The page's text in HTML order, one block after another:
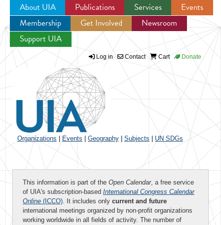
Jump to navigation
About UIA Publications Services
Events
Membership
Get Involved
Newsroom
Support UIA
Log in Contact Cart Donate
Organizations Events Geography Subjects UN SDGs
This information is part of the Open Calendar, a free service
of UIA's subscription-based International Congress Calendar
Online (ICCO). It includes only current and future
international meetings organized by non-profit organizations
working worldwide in all fields of activity. The number of